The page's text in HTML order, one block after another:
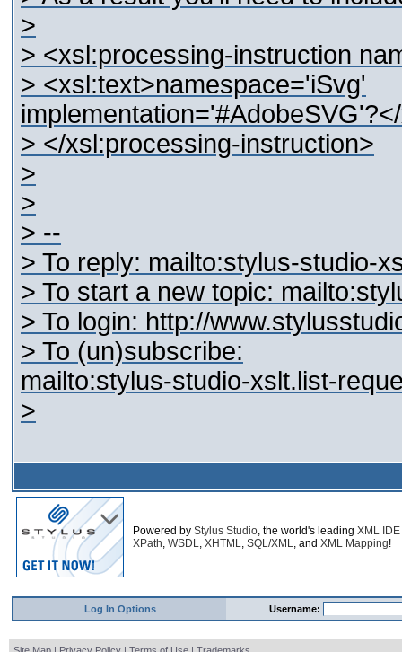
>
> <xsl:processing-instruction
> <xsl:text>namespace='iSvg'
> </xsl:processing-instruction>
>
>
> --
> To reply: mailto:stylus-studio-
> To start a new topic:
> To login: http://
> To (un)subscribe:
mailto:stylus-studio-xslt.list-
>
Powered by Stylus Studio, the world's leading XML IDE
XPath, WSDL, XHTML, SQL/XML, and XML Mapping!
Log In Options Username: